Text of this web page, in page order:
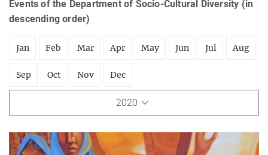
Events of the Department of Socio-Cultural Diversity (in
descending order)
Jan Feb Mar Apr May Jun Jul Aug
Sep Oct Nov Dec
2020